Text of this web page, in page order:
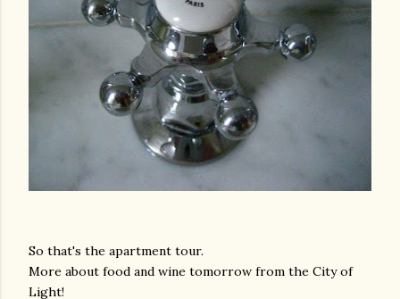
So that's the apartment tour.
More about food and wine tomorrow from the City of
Light!